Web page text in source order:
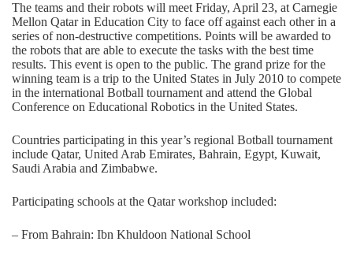
The teams and their robots will meet Friday, April 23, at Carnegie
Mellon Qatar in Education City to face off against each other in a
series of non-destructive competitions. Points will be awarded to
the robots that are able to execute the tasks with the best time
results. This event is open to the public. The grand prize for the
winning team is a trip to the United States in July 2010 to compete
in the international Botball tournament and attend the Global
Conference on Educational Robotics in the United States.
Countries participating in this year’s regional Botball tournament
include Qatar, United Arab Emirates, Bahrain, Egypt, Kuwait,
Saudi Arabia and Zimbabwe.
Participating schools at the Qatar workshop included:
– From Bahrain: Ibn Khuldoon National School